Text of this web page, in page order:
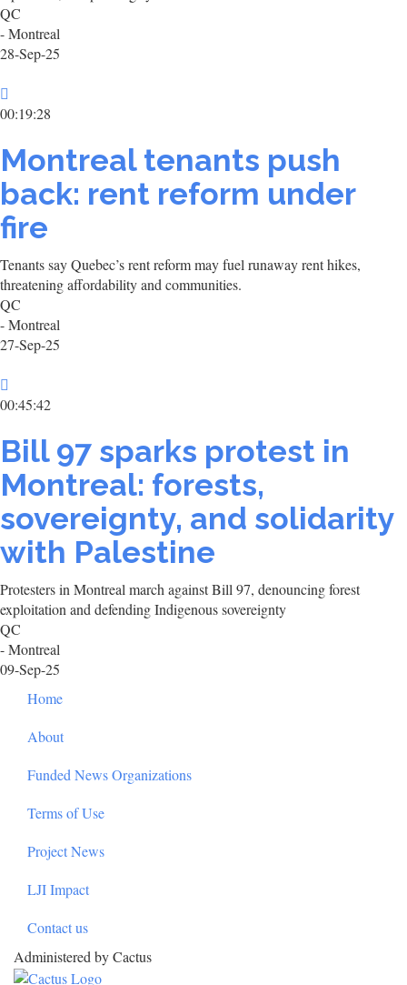
QC
- Montreal
28-Sep-25
00:19:28
Montreal tenants push
back: rent reform under
fire
Tenants say Quebec’s rent reform may fuel runaway rent hikes,
threatening affordability and communities.
QC
- Montreal
27-Sep-25
00:45:42
Bill 97 sparks protest in
Montreal: forests,
sovereignty, and solidarity
with Palestine
Protesters in Montreal march against Bill 97, denouncing forest
exploitation and defending Indigenous sovereignty
QC
- Montreal
09-Sep-25
Home
About
Funded News Organizations
Terms of Use
Project News
LJI Impact
Contact us
Administered by Cactus